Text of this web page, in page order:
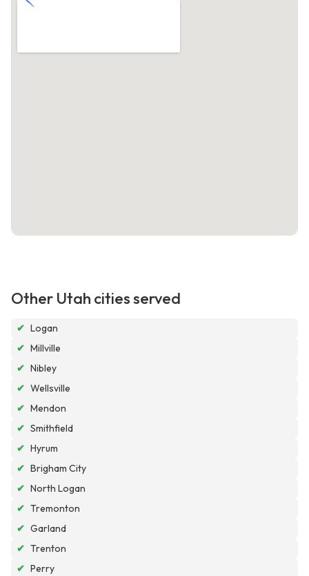
Other Utah cities served
✔ Logan
✔ Millville
✔ Nibley
✔ Wellsville
✔ Mendon
✔ Smithfield
✔ Hyrum
✔ Brigham City
✔ North Logan
✔ Tremonton
✔ Garland
✔ Trenton
✔ Perry